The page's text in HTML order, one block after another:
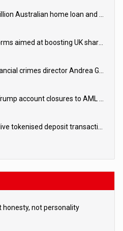
HSBC to sell $25 billion Australian home loan and retail banking portfolio to Blackstone
FCA launches reforms aimed at boosting UK share trading
Ex-US treasury financial crimes director Andrea Gacki joins Citigroup
Capital One links Trump account closures to AML review in court
Lloyds completes live tokenised deposit transactions in Project Agorá trial
honesty, not personality